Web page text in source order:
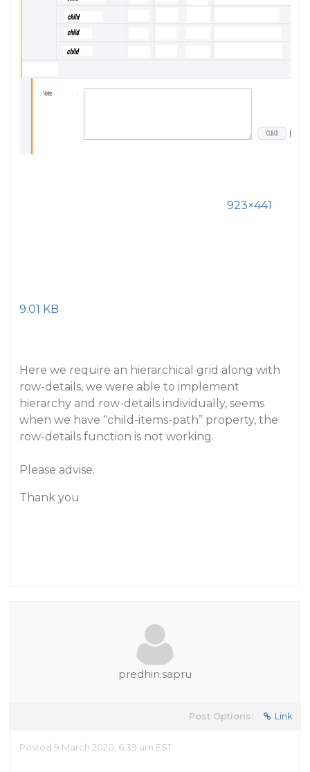
923×441
9.01 KB
Here we require an hierarchical grid along with
row-details, we were able to implement
hierarchy and row-details individually, seems
when we have “child-items-path” property, the
row-details function is not working.
Please advise.
Thank you
predhin.sapru
Post Options: Link
Posted 9 March 2020, 6:39 am EST